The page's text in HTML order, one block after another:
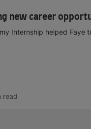
new career
Internship helped Faye
read